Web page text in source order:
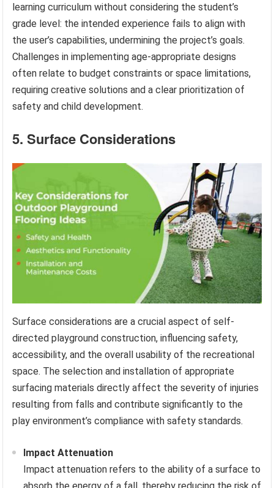
learning curriculum without considering the student’s
grade level: the intended experience fails to align with
the user’s capabilities, undermining the project’s goals.
Challenges in implementing age-appropriate designs
often relate to budget constraints or space limitations,
requiring creative solutions and a clear prioritization of
safety and child development.
5. Surface Considerations
Surface considerations are a crucial aspect of self-
directed playground construction, influencing safety,
accessibility, and the overall usability of the recreational
space. The selection and installation of appropriate
surfacing materials directly affect the severity of injuries
resulting from falls and contribute significantly to the
play environment’s compliance with safety standards.
Impact Attenuation
Impact attenuation refers to the ability of a surface to